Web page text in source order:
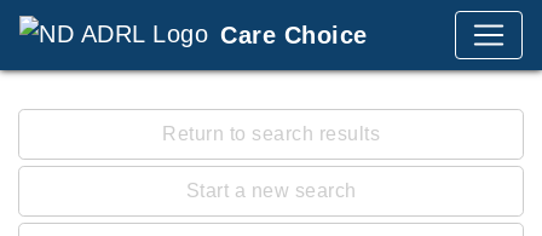
Care Choice
Return to search results
Start a new search